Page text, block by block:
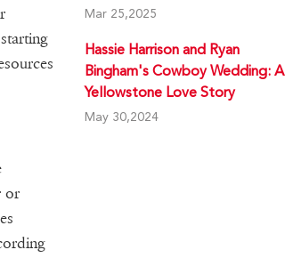
or
Mar 25,2025
Hassie Harrison and Ryan
Bingham's Cowboy Wedding: A
Yellowstone Love Story
May 30,2024